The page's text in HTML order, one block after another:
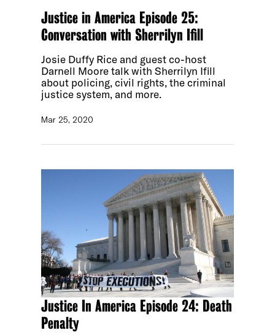
Justice in America Episode 25:
Conversation with Sherrilyn Ifill
Josie Duffy Rice and guest co-host
Darnell Moore talk with Sherrilyn Ifill
about policing, civil rights, the criminal
justice system, and more.
Mar 25, 2020
Justice In America Episode 24: Death
Penalty